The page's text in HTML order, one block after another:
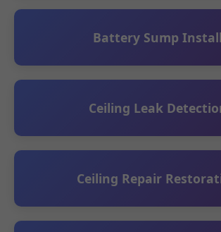
Battery Sump Install
Ceiling Leak
Ceiling Repair